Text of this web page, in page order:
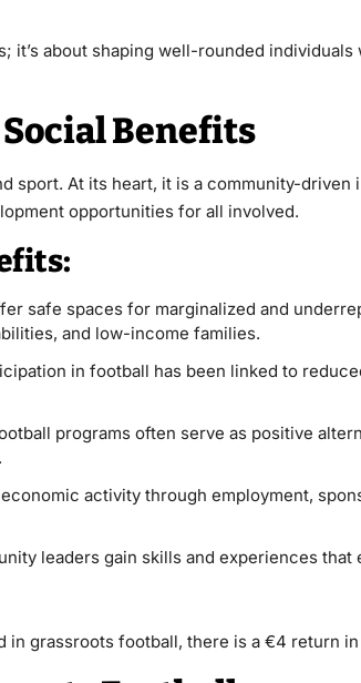
it’s about shaping well-rounded individuals
Benefits
sport. At its heart, it is a community-driven
opportunities for all involved.
safe spaces for marginalized and
and low-income families.
in football has been linked to
programs often serve as positive
activity through employment,
leaders gain skills and experiences that
in grassroots football, there is a €4 return